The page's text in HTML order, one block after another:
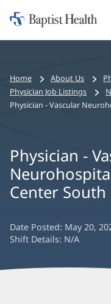
Home:
Baptist
Bread
crumbs
navigation
Home About Us
Physician Job Listings
Physician -
Center South
Date Posted: May 20,
Shift Details: N/A